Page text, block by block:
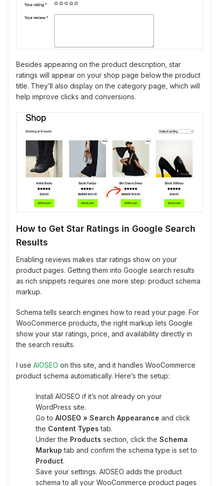
Besides appearing on the product description, star
ratings will appear on your shop page below the product
title. They’ll also display on the category page, which will
help improve clicks and conversions.
How to Get Star Ratings in Google Search
Results
Enabling reviews makes star ratings show on your
product pages. Getting them into Google search results
as rich snippets requires one more step: product schema
markup.
Schema tells search engines how to read your page. For
WooCommerce products, the right markup lets Google
show your star ratings, price, and availability directly in
the search results.
I use AIOSEO on this site, and it handles WooCommerce
product schema automatically. Here’s the setup:
Install AIOSEO if it’s not already on your
WordPress site.
Go to AIOSEO » Search Appearance and click
the Content Types tab.
Under the Products section, click the Schema
Markuptab and confirm the schema type is set to
Product.
Save your settings. AIOSEO adds the product
schema to all your WooCommerce product pages